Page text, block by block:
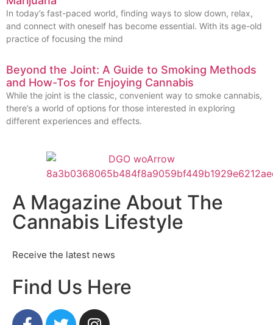
In today’s fast-paced world, finding ways to slow down, relax,
and connect with oneself has become essential. With its age-old
practice of focusing the mind
Beyond the Joint: A Guide to Smoking Methods
and How-Tos for Enjoying Cannabis
While the joint is the classic, convenient way to smoke cannabis,
there’s a world of options for those interested in exploring
different experiences and effects.
A Magazine About The
Cannabis Lifestyle
Receive the latest news
Find Us Here